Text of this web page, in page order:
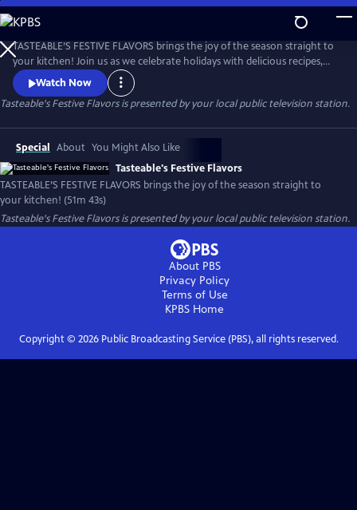
Skip
to
Main
Content
TASTEABLE’S FESTIVE FLAVORS brings the joy of the season straight to
your kitchen! Join us as we celebrate holidays with delicious recipes,
creative entertaining ideas, and tips for making every gathering
memorable. From decadent desserts to savory feasts and festive sips,
this special is packed with flavor, inspiration, and a touch of holiday
Watch Now
Tasteable's Festive Flavorsis presented by your local public television station.
Special About You Might Also Like
Tasteable's Festive Flavors
TASTEABLE’S FESTIVE FLAVORS brings the joy of the season straight to
your kitchen! (51m 43s)
Tasteable's Festive Flavorsis presented by your local public television station.
About PBS
Privacy Policy
Terms of Use
KPBS Home
Copyright © 2026Public Broadcasting Service (PBS), all rights reserved.